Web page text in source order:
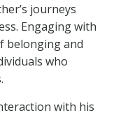
journeys
Engaging with
belonging and
who
with his